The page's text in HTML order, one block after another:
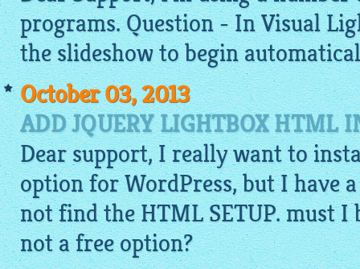
programs. Question - In Visual
the slideshow to begin
October 03, 2013
ADD JQUERY LIGHTBOX HTML
Dear support, I really want to
option for WordPress, but I have
not find the HTML SETUP. must I
not a free option?